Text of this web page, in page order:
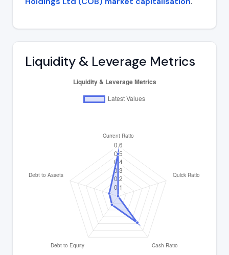
Liquidity & Leverage Metrics